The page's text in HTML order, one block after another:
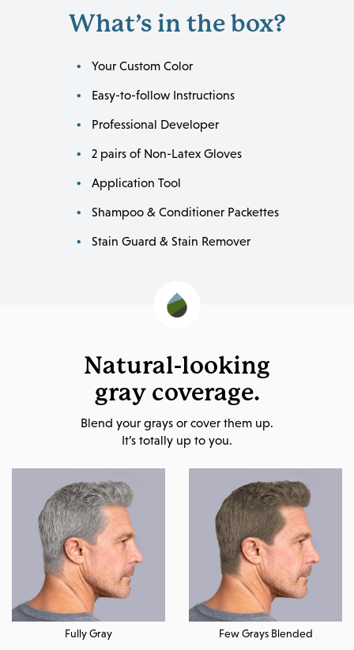
What’s in the box?
Your Custom Color
Easy-to-follow Instructions
Professional Developer
2 pairs of Non-Latex Gloves
Application Tool
Shampoo & Conditioner Packettes
Stain Guard & Stain Remover
Natural-looking
gray coverage.
Blend your grays or cover them up.
It’s totally up to you.
Fully Gray Few Grays Blended